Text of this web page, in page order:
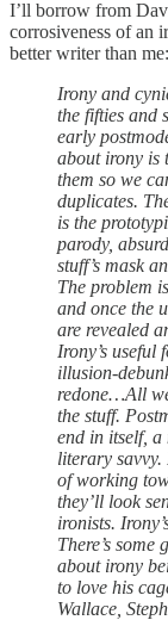
I’ll borrow from
corrosiveness of an
better writer than me:
Irony and
the fifties and
early
about irony is
them so we
duplicates.
is the
parody,
stuff’s mask
The problem
and once the
are revealed
Irony’s
illusion-
redone…All
the stuff.
end in itself, a
literary
of working
they’ll look
ironists.
There’s some
about irony
to love his
Wallace,